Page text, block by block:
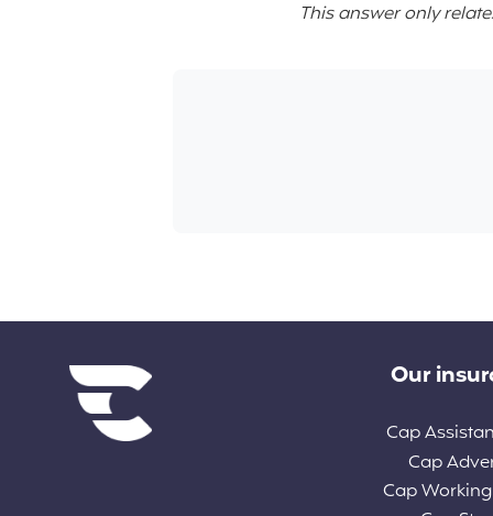
This answer only
Diverse links Our
Cap
Cap
Cap